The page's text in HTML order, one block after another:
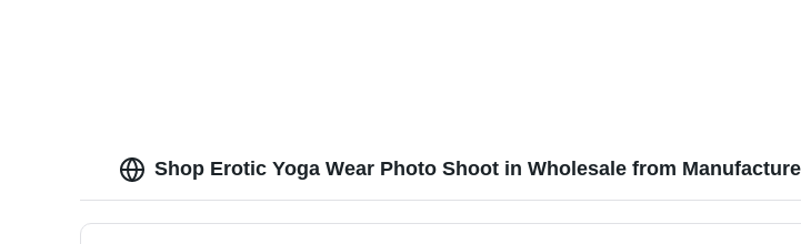
Shop Erotic Yoga Wear Photo Shoot in Wholesale from